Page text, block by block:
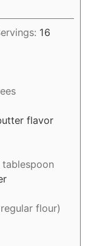
16
flavor
tablespoon
flour)